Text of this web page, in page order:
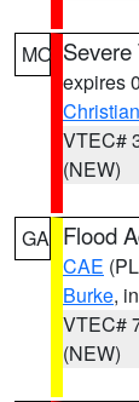
MO
expires
Christian
VTEC#
(NEW)
GA Flood
CAE
Burke,
VTEC#
(NEW)